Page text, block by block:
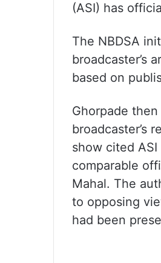
(ASI) has
The NBDSA
broadcaster’s
based on
Ghorpade
broadcaster’s
show cited
comparable
Mahal. The
to opposing
had been